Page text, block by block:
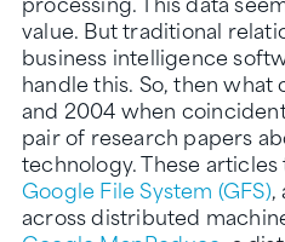
value. But traditional
business intelligence
handle this. So, then
and 2004 when
pair of research papers
technology. These
Google File System (GFS),
across distributed